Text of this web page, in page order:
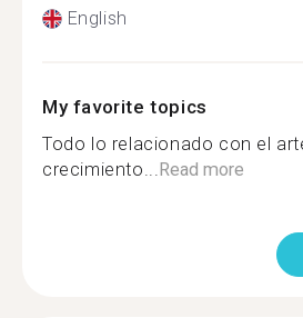
English
My favorite topics
Todo lo relacionado con el
crecimiento...Read more